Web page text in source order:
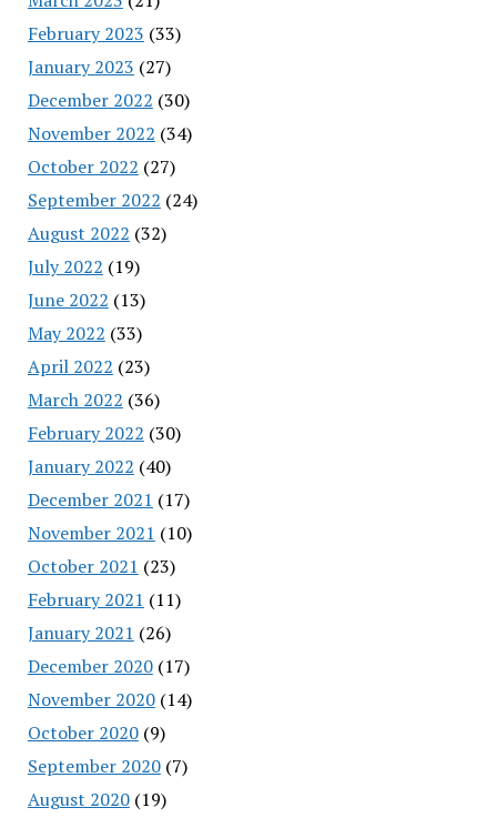
February 2023 (33)
January 2023 (27)
December 2022 (30)
November 2022 (34)
October 2022 (27)
September 2022 (24)
August 2022 (32)
July 2022 (19)
June 2022 (13)
May 2022 (33)
April 2022 (23)
March 2022 (36)
February 2022 (30)
January 2022 (40)
December 2021 (17)
November 2021 (10)
October 2021 (23)
February 2021 (11)
January 2021 (26)
December 2020(17)
November 2020(14)
October 2020(9)
September 2020(7)
August 2020(19)